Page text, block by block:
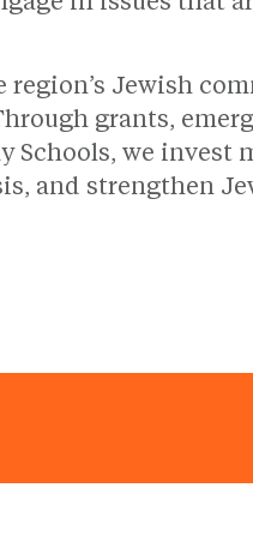
region’s Jewish
grants,
we invest
and strengthen